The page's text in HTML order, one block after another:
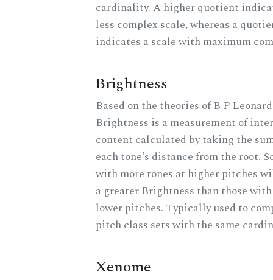
cardinality. A higher quotient
less complex scale, whereas a
indicates a scale with maximum
Brightness
Based on the theories of B P
Brightness is a measurement of
content calculated by taking the
each tone's distance from the root.
with more tones at higher pitches
a greater Brightness than those
lower pitches. Typically used to
pitch class sets with the same
Xenome